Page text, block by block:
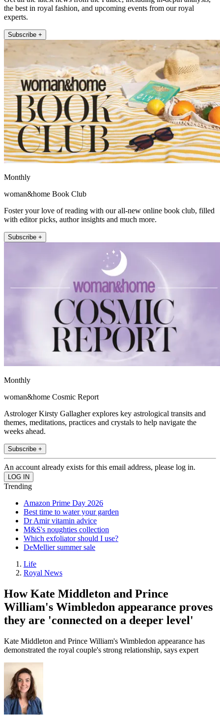
the best in royal fashion, and upcoming events from our royal
experts.
Subscribe +
Monthly
woman&home Book Club
Foster your love of reading with our all-new online book club, filled
with editor picks, author insights and much more.
Subscribe +
Monthly
woman&home Cosmic Report
Astrologer Kirsty Gallagher explores key astrological transits and
themes, meditations, practices and crystals to help navigate the
weeks ahead.
Subscribe +
An account already exists for this email address, please log in.
Trending
Amazon Prime Day 2026
Best time to water your garden
Dr Amir vitamin advice
M&S's noughties collection
Which exfoliator should I use?
DeMellier summer sale
Life
Royal News
How Kate Middleton and Prince
William's Wimbledon appearance proves
they are 'connected on a deeper level'
Kate Middleton and Prince William's Wimbledon appearance has
demonstrated the royal couple's strong relationship, says expert